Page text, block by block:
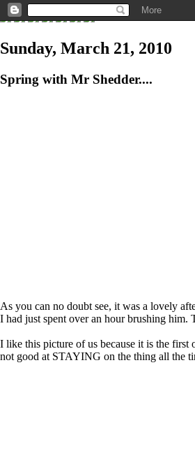
Sunday, March 21, 2010
Spring with Mr Shedder....
As you can no doubt see, it was a lovely
I had just spent over an hour brushing him.
I like this picture of us because it is the
not good at STAYING on the thing all the